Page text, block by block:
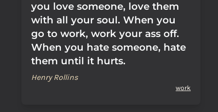
you love someone, love them
with all your soul. When you
go to work, work your ass off.
When you hate someone, hate
them until it hurts.
Henry Rollins
work